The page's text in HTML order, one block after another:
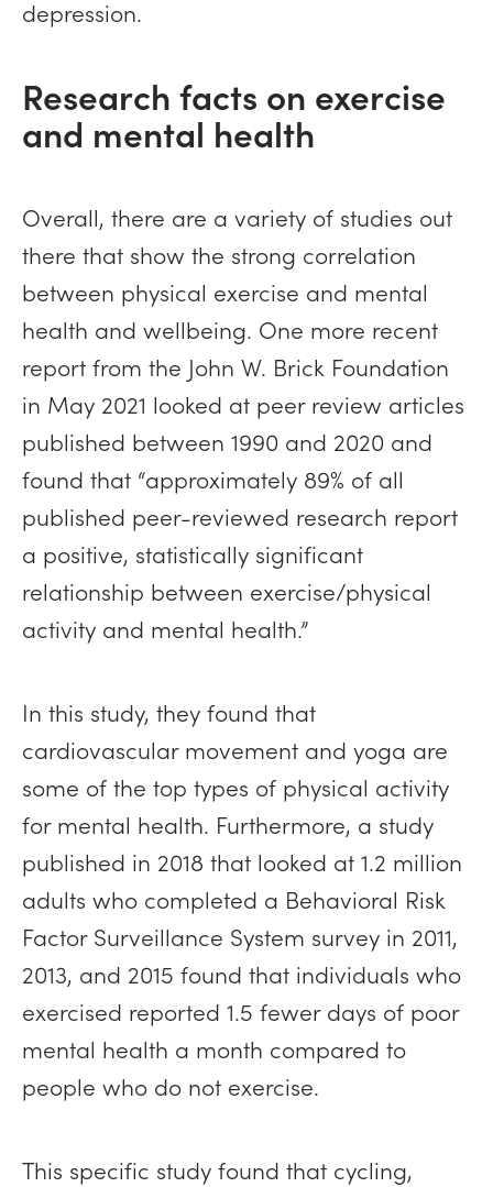
depression.
Research facts on exercise
and mental health
Overall, there are a variety of studies out
there that show the strong correlation
between physical exercise and mental
health and wellbeing. One more recent
report from the John W. Brick Foundation
in May 2021 looked at peer review articles
published between 1990 and 2020 and
found that “approximately 89% of all
published peer-reviewed research report
a positive, statistically significant
relationship between exercise/physical
activity and mental health.”
In this study, they found that
cardiovascular movement and yoga are
some of the top types of physical activity
for mental health. Furthermore, a study
published in 2018 that looked at 1.2 million
adults who completed a Behavioral Risk
Factor Surveillance System survey in 2011,
2013, and 2015 found that individuals who
exercised reported 1.5 fewer days of poor
mental health a month compared to
people who do not exercise.
This specific study found that cycling,